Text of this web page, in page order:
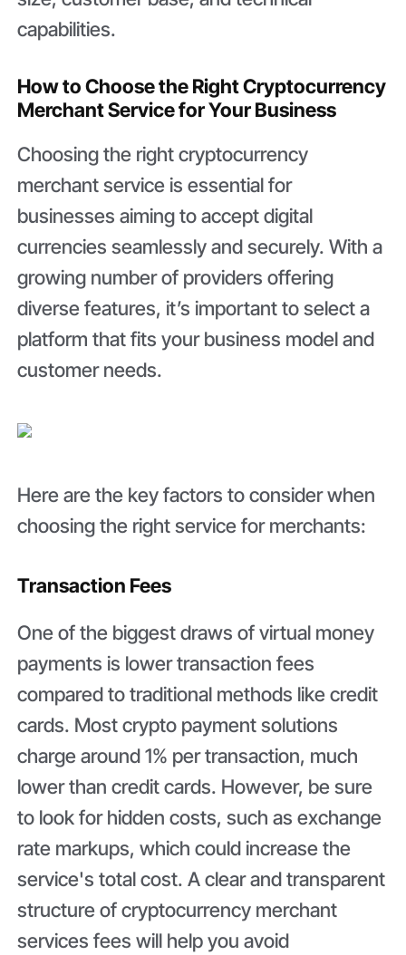
capabilities.
How to Choose the Right Cryptocurrency
Merchant Service for Your Business
Choosing the right cryptocurrency
merchant service is essential for
businesses aiming to accept digital
currencies seamlessly and securely. With a
growing number of providers offering
diverse features, it’s important to select a
platform that fits your business model and
customer needs.
Here are the key factors to consider when
choosing the right service for merchants:
Transaction Fees
One of the biggest draws of virtual money
payments is lower transaction fees
compared to traditional methods like credit
cards. Most crypto payment solutions
charge around 1% per transaction, much
lower than credit cards. However, be sure
to look for hidden costs, such as exchange
rate markups, which could increase the
service's total cost. A clear and transparent
structure of cryptocurrency merchant
services fees will help you avoid